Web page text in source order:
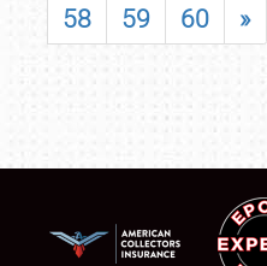
58
59 60 »